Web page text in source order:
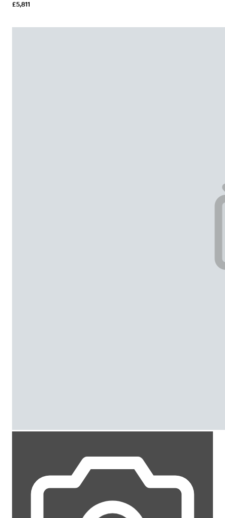
£5,811